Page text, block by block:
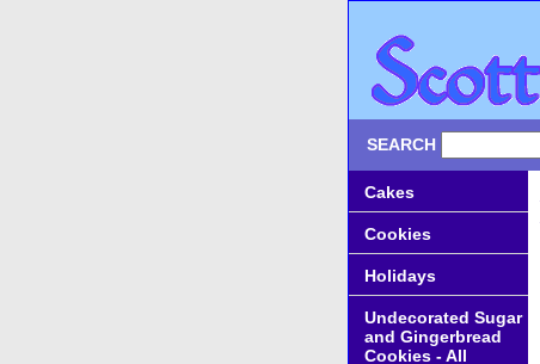
SEARCH
Cakes
Cookies
Holidays
Undecorated Sugar
and Gingerbread
Cookies - All